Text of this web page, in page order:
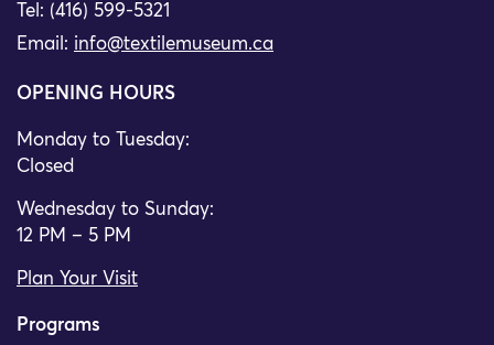
Tel: (416) 599-5321
Email: info@textilemuseum.ca
OPENING HOURS
Monday to Tuesday:
Closed
Wednesday to Sunday:
12 PM – 5 PM
Plan Your Visit
Programs